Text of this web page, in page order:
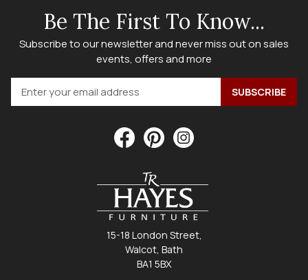
Be The First To Know...
Subscribe to our newsletter and never miss out on sales
events, offers and more
15-18 London Street,
Walcot, Bath
BA1 5BX